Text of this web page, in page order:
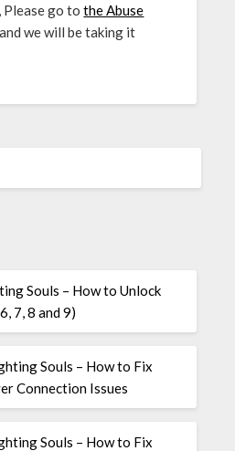
Please go tothe Abuse
we will be taking it
Souls – How to Unlock
7, 8 and 9)
Souls – How to Fix
Connection Issues
Souls – How to Fix